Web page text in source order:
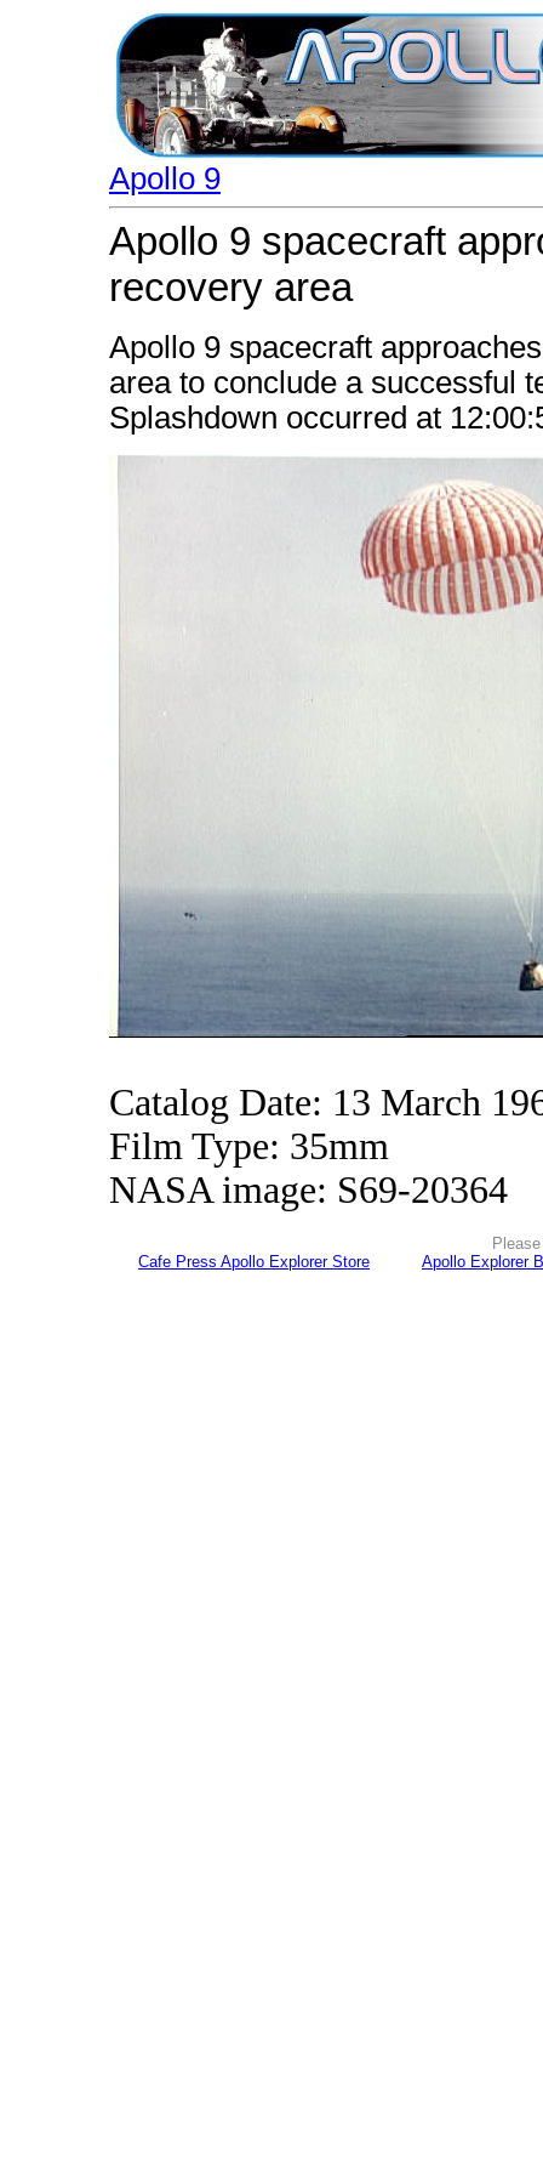
Apollo 9
Apollo 9 spacecraft
recovery area
Apollo 9 spacecraft
area to conclude a successful
Splashdown occurred at
Catalog Date: 13 March
Film Type: 35mm
NASA image: S69-20364
Cafe Press Apollo Explorer Store
Apollo Explorer